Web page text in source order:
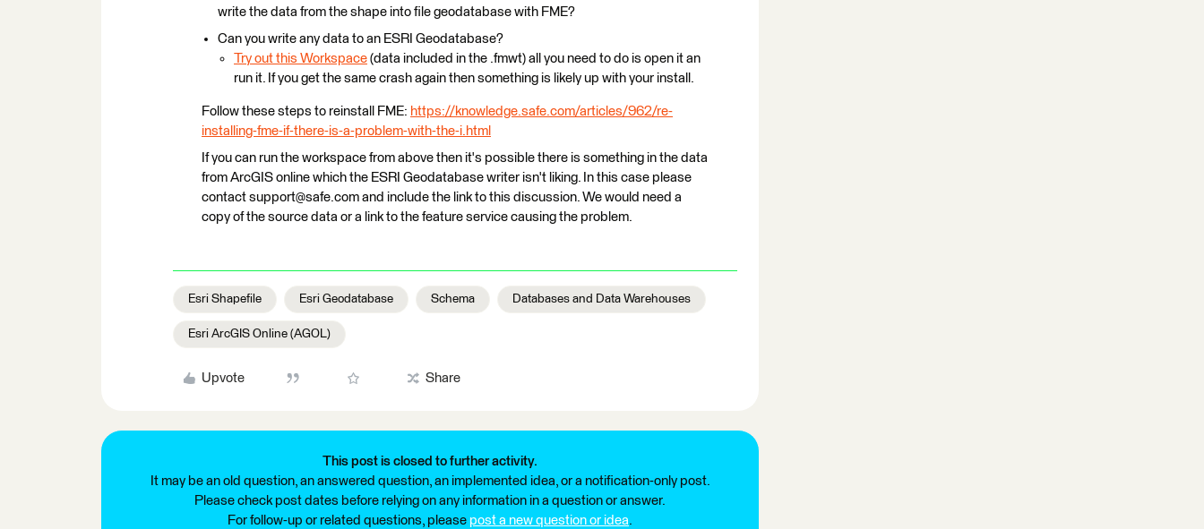
write the data from the shape into file geodatabase with FME?
Can you write any data to an ESRI Geodatabase?
Try out this Workspace (data included in the .fmwt) all you need to do is open it an
run it. If you get the same crash again then something is likely up with your install.
Follow these steps to reinstall FME: https://knowledge.safe.com/articles/962/re-
installing-fme-if-there-is-a-problem-with-the-i.html
If you can run the workspace from above then it's possible there is something in the data
from ArcGIS online which the ESRI Geodatabase writer isn't liking. In this case please
contact support@safe.com and include the link to this discussion. We would need a
copy of the source data or a link to the feature service causing the problem.
Esri Shapefile Esri Geodatabase Schema Databases and Data Warehouses
Esri ArcGIS Online (AGOL)
Upvote Share
This post is closed to further activity.
It may be an old question, an answered question, an implemented idea, or a notification-only post.
Please check post dates before relying on any information in a question or answer.
For follow-up or related questions, please post a new question or idea.